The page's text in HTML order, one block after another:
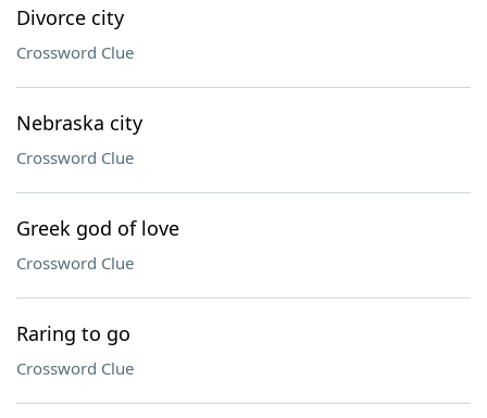
Divorce city
Crossword Clue
Nebraska city
Crossword Clue
Greek god of love
Crossword Clue
Raring to go
Crossword Clue